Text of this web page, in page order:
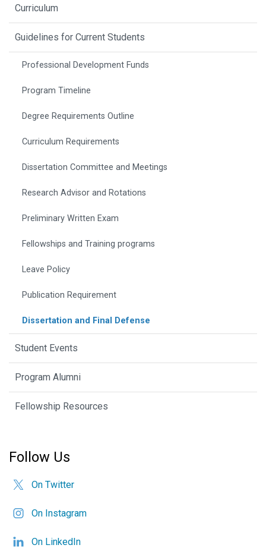
Curriculum
Guidelines for Current Students
Professional Development Funds
Program Timeline
Degree Requirements Outline
Curriculum Requirements
Dissertation Committee and Meetings
Research Advisor and Rotations
Preliminary Written Exam
Fellowships and Training programs
Leave Policy
Publication Requirement
Dissertation and Final Defense
Student Events
Program Alumni
Fellowship Resources
Follow Us
On Twitter
On Instagram
On LinkedIn